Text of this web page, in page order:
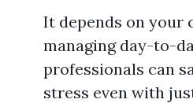
It depends on your
managing day-to-
professionals can
stress even with